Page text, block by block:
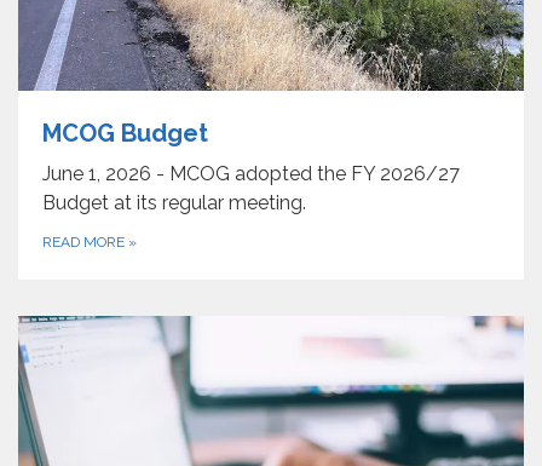
MCOG Budget
June 1, 2026 - MCOG adopted the FY 2026/27
Budget at its regular meeting.
READ MORE »